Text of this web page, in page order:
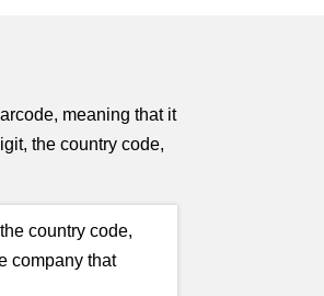
meaning that it
the country code,
country code,
company that